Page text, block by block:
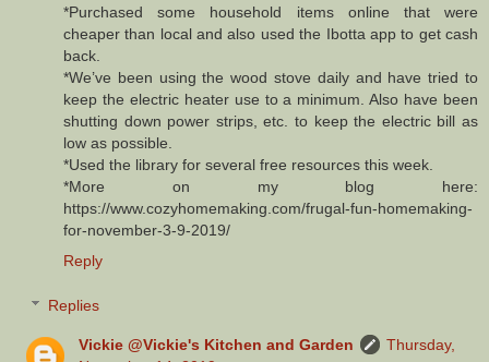
*Purchased some household items online that were
cheaper than local and also used the Ibotta app to get cash
back.
*We’ve been using the wood stove daily and have tried to
keep the electric heater use to a minimum. Also have been
shutting down power strips, etc. to keep the electric bill as
low as possible.
*Used the library for several free resources this week.
*More on my blog here:
https://www.cozyhomemaking.com/frugal-fun-homemaking-
for-november-3-9-2019/
Reply
Replies
Vickie @Vickie's Kitchen and Garden
Thursday,